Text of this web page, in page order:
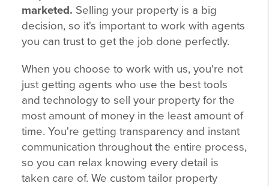
marketed. Selling your property is a big
decision, so it's important to work with agents
you can trust to get the job done perfectly.
When you choose to work with us, you're not
just getting agents who use the best tools
and technology to sell your property for the
most amount of money in the least amount of
time. You're getting transparency and instant
communication throughout the entire process,
so you can relax knowing every detail is
taken care of. We custom tailor property